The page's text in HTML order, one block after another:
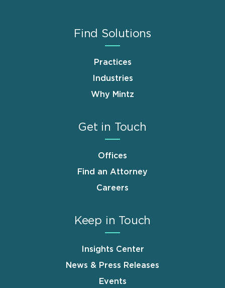
Find Solutions
Practices
Industries
Why Mintz
Get in Touch
Offices
Find an Attorney
Careers
Keep in Touch
Insights Center
News & Press Releases
Events